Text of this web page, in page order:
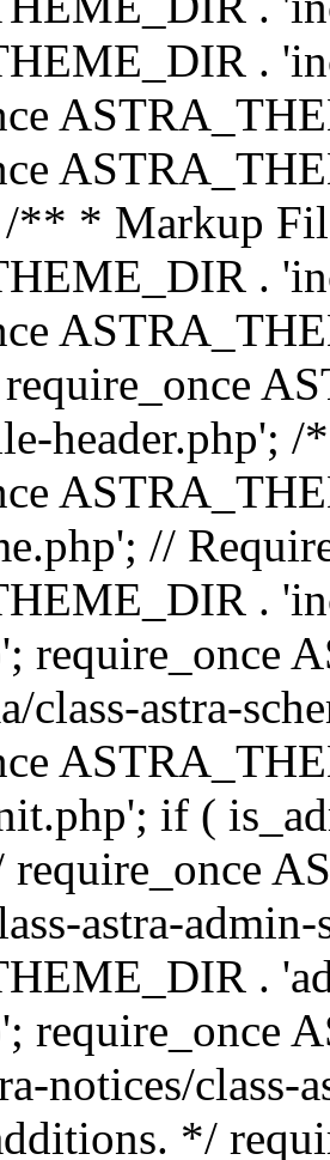
.
** * Markup
.
header.php';
//
.
require_once
class-astra-
if (
require_once
astra-
.
require_once
notices/
*/